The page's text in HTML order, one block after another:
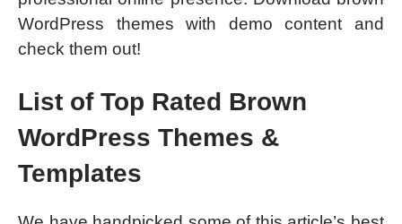
WordPress themes with demo content and
check them out!
List of Top Rated Brown
WordPress Themes &
Templates